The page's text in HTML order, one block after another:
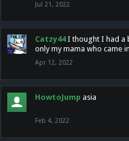
Jul 21, 2022
Catzy44 I thought I had a
only my mama who came
Apr 12, 2022
HowtoJump asia
Feb 4, 2022